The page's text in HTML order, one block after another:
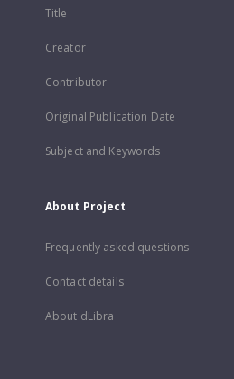
Title
Creator
Contributor
Original Publication Date
Subject and Keywords
About Project
Frequently asked questions
Contact details
About dLibra